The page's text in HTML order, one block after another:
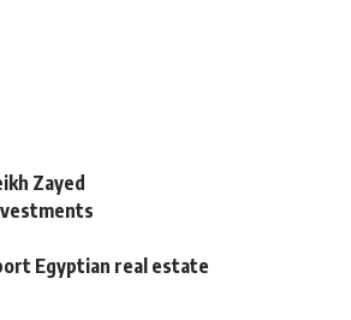
Zayed
Egyptian real estate